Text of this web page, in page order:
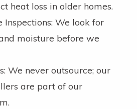
heat loss in older homes.
Inspections: We look for
moisture before we
We never outsource; our
are part of our